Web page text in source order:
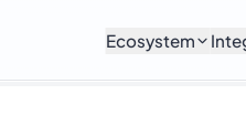
Ecosystem